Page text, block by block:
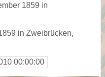
1859 in
in Zweibrücken,
00:00:00